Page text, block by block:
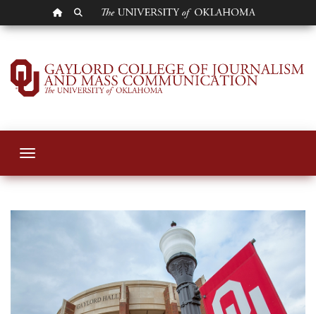
OU HOMEPAGE
SEARCH OU
Gaylord College
Toggle navigation